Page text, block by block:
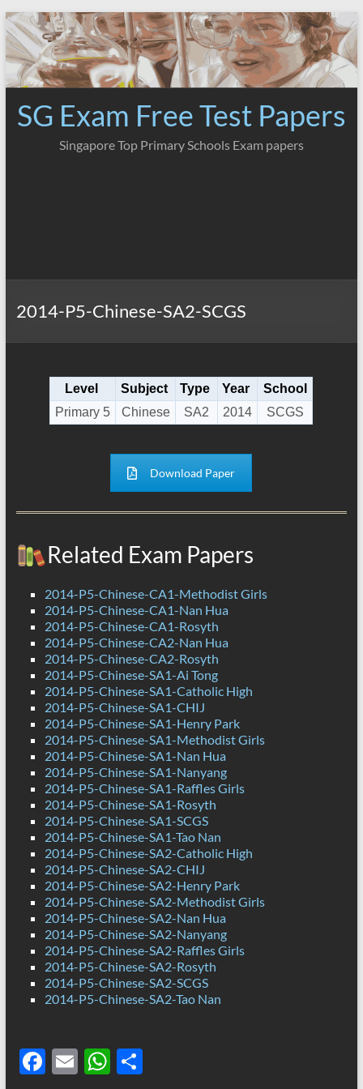
Skip
to
content
SG Exam Free Test Papers
Singapore Top Primary Schools Exam papers
2014-P5-Chinese-SA2-SCGS
Level Subject Type Year
School
Primary 5
Chinese SA2 2014 SCGS
Download Paper
Related Exam Papers
2014-P5-Chinese-CA1-Methodist Girls
2014-P5-Chinese-CA1-Nan Hua
2014-P5-Chinese-CA1-Rosyth
2014-P5-Chinese-CA2-Nan Hua
2014-P5-Chinese-CA2-Rosyth
2014-P5-Chinese-SA1-Ai Tong
2014-P5-Chinese-SA1-Catholic High
2014-P5-Chinese-SA1-CHIJ
2014-P5-Chinese-SA1-Henry Park
2014-P5-Chinese-SA1-Methodist Girls
2014-P5-Chinese-SA1-Nan Hua
2014-P5-Chinese-SA1-Nanyang
2014-P5-Chinese-SA1-Raffles Girls
2014-P5-Chinese-SA1-Rosyth
2014-P5-Chinese-SA1-SCGS
2014-P5-Chinese-SA1-Tao Nan
2014-P5-Chinese-SA2-Catholic High
2014-P5-Chinese-SA2-CHIJ
2014-P5-Chinese-SA2-Henry Park
2014-P5-Chinese-SA2-Methodist Girls
2014-P5-Chinese-SA2-Nan Hua
2014-P5-Chinese-SA2-Nanyang
2014-P5-Chinese-SA2-Raffles Girls
2014-P5-Chinese-SA2-Rosyth
2014-P5-Chinese-SA2-SCGS
2014-P5-Chinese-SA2-Tao Nan
F E WS